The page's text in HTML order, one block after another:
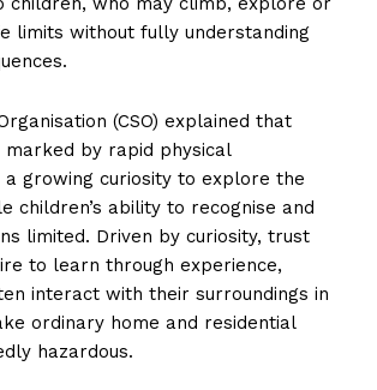
limits without fully understanding
(CSO) explained that
by rapid physical
growing curiosity to explore the
children’s ability to recognise and
limited. Driven by curiosity, trust
to learn through experience,
interact with their surroundings in
ordinary home and residential
hazardous.